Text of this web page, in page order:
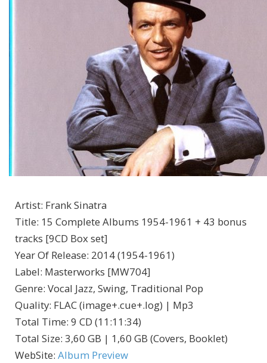
Artist: Frank Sinatra
Title: 15 Complete Albums 1954-1961 + 43 bonus
tracks [9CD Box set]
Year Of Release: 2014 (1954-1961)
Label: Masterworks [MW704]
Genre: Vocal Jazz, Swing, Traditional Pop
Quality: FLAC (image+.cue+.log) | Mp3
Total Time: 9 CD (11:11:34)
Total Size: 3,60 GB | 1,60 GB (Covers, Booklet)
WebSite: Album Preview